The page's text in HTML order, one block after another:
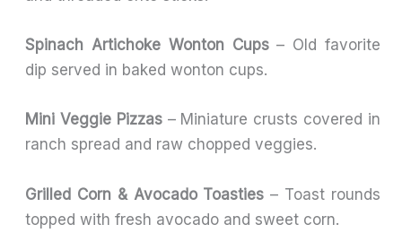
Spinach Artichoke Wonton Cups– Old favorite
dip served in baked wonton cups.
Mini Veggie Pizzas– Miniature crusts covered in
ranch spread and raw chopped veggies.
Grilled Corn & Avocado Toasties – Toast rounds
topped with fresh avocado and sweet corn.